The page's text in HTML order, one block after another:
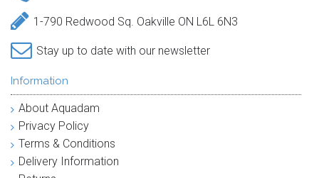
1-790 Redwood Sq. Oakville ON L6L 6N3
Stay up to date with our newsletter
Information
About Aquadam
Privacy Policy
Terms & Conditions
Delivery Information